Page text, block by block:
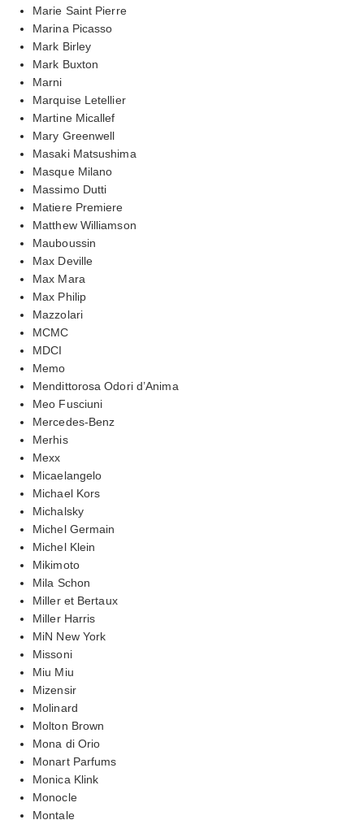
Marie Saint Pierre
Marina Picasso
Mark Birley
Mark Buxton
Marni
Marquise Letellier
Martine Micallef
Mary Greenwell
Masaki Matsushima
Masque Milano
Massimo Dutti
Matiere Premiere
Matthew Williamson
Mauboussin
Max Deville
Max Mara
Max Philip
Mazzolari
MCMC
MDCI
Memo
Mendittorosa Odori d’Anima
Meo Fusciuni
Mercedes-Benz
Merhis
Mexx
Micaelangelo
Michael Kors
Michalsky
Michel Germain
Michel Klein
Mikimoto
Mila Schon
Miller et Bertaux
Miller Harris
MiN New York
Missoni
Miu Miu
Mizensir
Molinard
Molton Brown
Mona di Orio
Monart Parfums
Monica Klink
Monocle
Montale